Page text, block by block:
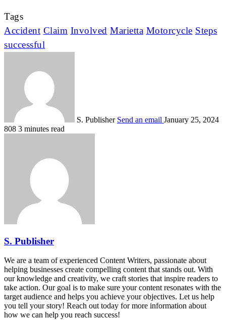
Tags
Accident Claim Involved Marietta Motorcycle Steps
successful
S. Publisher Send an email January 25, 2024
808 3 minutes read
S. Publisher
We are a team of experienced Content Writers, passionate about
helping businesses create compelling content that stands out. With
our knowledge and creativity, we craft stories that inspire readers to
take action. Our goal is to make sure your content resonates with the
target audience and helps you achieve your objectives. Let us help
you tell your story! Reach out today for more information about
how we can help you reach success!